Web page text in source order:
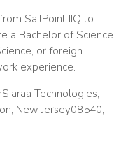
SailPoint IIQ to
a Bachelor of Science
or foreign
experience.
Technologies,
New Jersey08540,